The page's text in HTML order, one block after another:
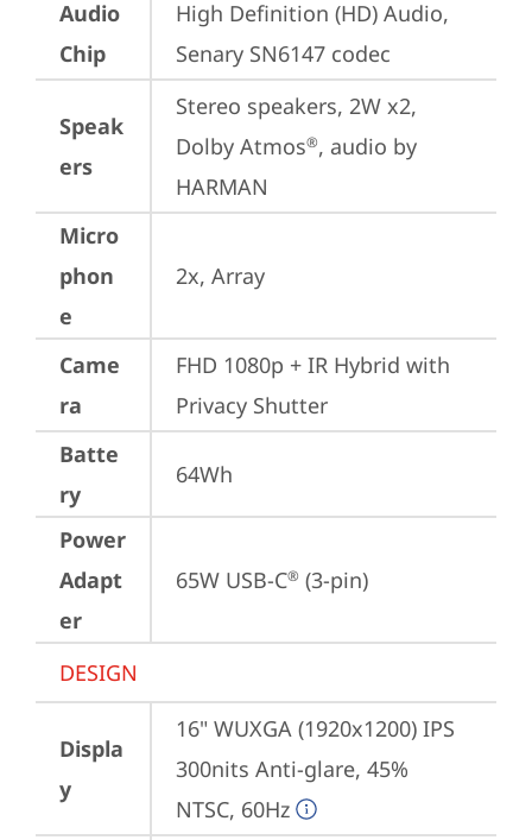
Audio
Chip
High Definition (HD) Audio,
Senary SN6147 codec
Speak
ers
Stereo speakers, 2W x2,
Dolby Atmos®, audio by
HARMAN
Micro
phon
e
2x, Array
Came
ra
FHD 1080p + IR Hybrid with
Privacy Shutter
Batte
ry
64Wh
Power
Adapt
er
65W USB-C® (3-pin)
DESIGN
Displa
y
16" WUXGA (1920x1200) IPS
300nits Anti-glare, 45%
NTSC, 60Hz